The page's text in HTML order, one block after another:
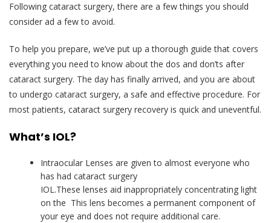
Following cataract surgery, there are a few things you should
consider ad a few to avoid.
To help you prepare, we’ve put up a thorough guide that covers
everything you need to know about the dos and don’ts after
cataract surgery. The day has finally arrived, and you are about
to undergo cataract surgery, a safe and effective procedure. For
most patients, cataract surgery recovery is quick and uneventful.
What’s IOL?
Intraocular Lenses are given to almost everyone who
has had cataract surgery
IOL.These lenses aid inappropriately concentrating light
on the This lens becomes a permanent component of
your eye and does not require additional care.